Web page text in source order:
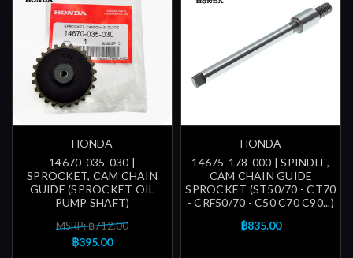
HONDA
14670-035-030 |
SPROCKET, CAM CHAIN
GUIDE (SPROCKET OIL
PUMP SHAFT)
MSRP: ฿712.00
฿395.00
HONDA
14675-178-000 | SPINDLE,
CAM CHAIN GUIDE
SPROCKET (ST50/70 - CT70
- CRF50/70 - C50 C70 C90...)
฿835.00